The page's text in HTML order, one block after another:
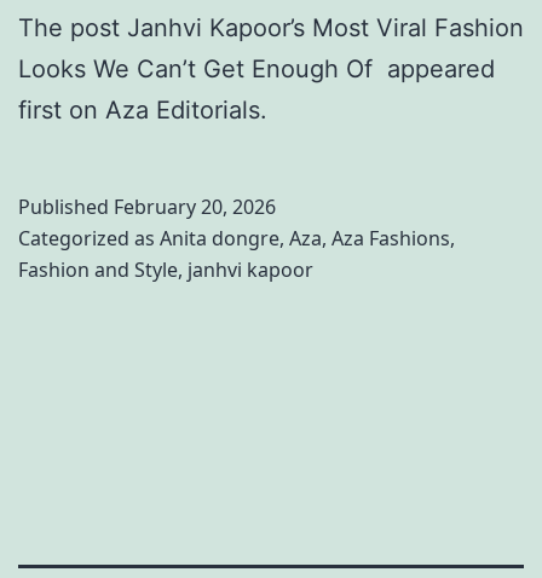
The post Janhvi Kapoor’s Most Viral Fashion
Looks We Can’t Get Enough Of appeared
first on Aza Editorials.
Published February 20, 2026
Categorized as Anita dongre, Aza, Aza Fashions,
Fashion and Style, janhvi kapoor